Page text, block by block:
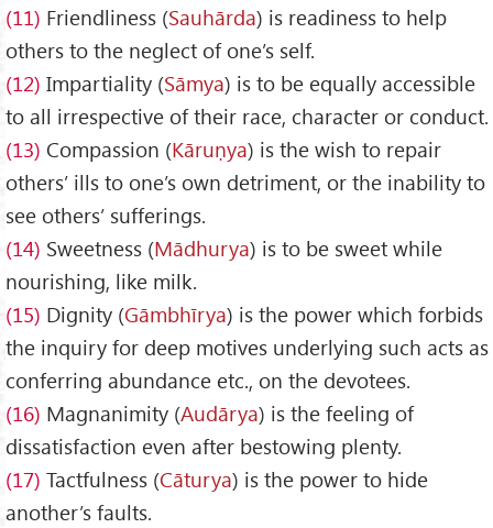
(11) Friendliness (Sauhārda) is readiness to help
others to the neglect of one’s self.
(12) Impartiality (Sāmya) is to be equally accessible
to all irrespective of their race, character or conduct.
(13) Compassion (Kāruṇya) is the wish to repair
others’ ills to one’s own detriment, or the inability to
see others’ sufferings.
(14) Sweetness (Mādhurya) is to be sweet while
nourishing, like milk.
(15) Dignity (Gāmbhīrya) is the power which forbids
the inquiry for deep motives underlying such acts as
conferring abundance etc., on the devotees.
(16) Magnanimity (Audārya) is the feeling of
dissatisfaction even after bestowing plenty.
(17) Tactfulness (Cāturya) is the power to hide
another’s faults.